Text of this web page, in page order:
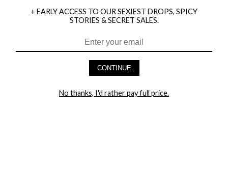
HEY BABES! SIGNUP TO OUR EXCLUSIVE E-MAIL LIST
+ EARLY ACCESS TO OUR SEXIEST DROPS, SPICY
STORIES & SECRET SALES.
CONTINUE
No thanks, I'd rather pay full price.